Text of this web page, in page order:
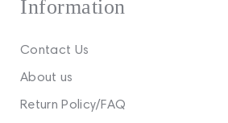
Information
Contact Us
About us
Return Policy/FAQ